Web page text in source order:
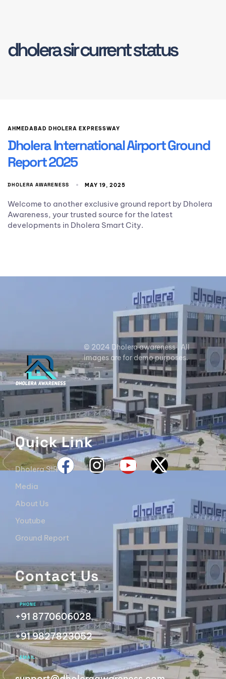
dholera sir current status
AHMEDABAD DHOLERA EXPRESSWAY
Dholera International Airport Ground
Report 2025
DHOLERA AWARENESS MAY 19, 2025
Welcome to another exclusive ground report by Dholera
Awareness, your trusted source for the latest
developments in Dholera Smart City.
© 2024 Dholera awareness . All
images are for demo purposes.
Quick Link
Dholera SIR
Media
About Us
Youtube
Ground Report
Contact Us
PHONE
+91 8770606028
+91 9827823052
EMAIL